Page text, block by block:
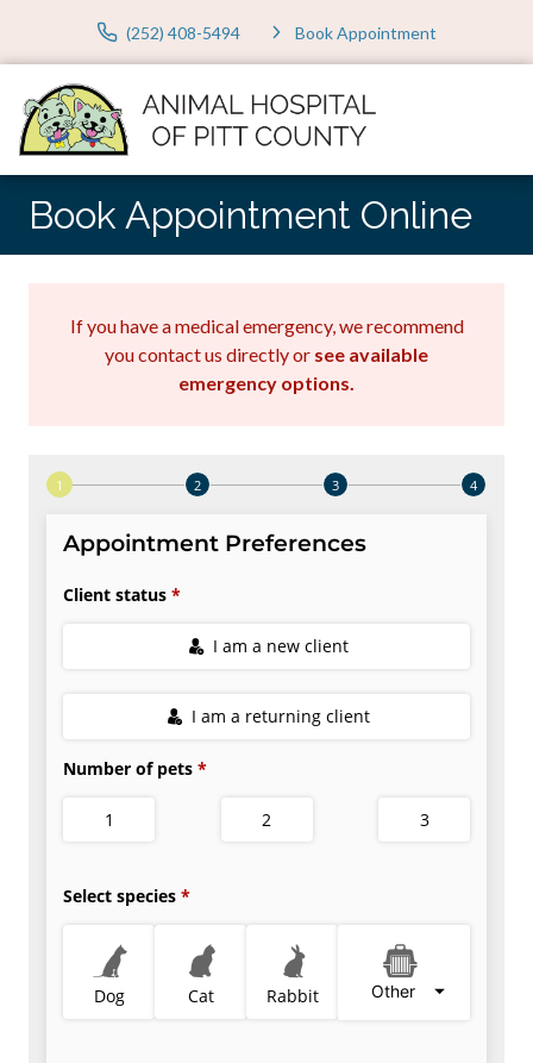
(252) 408-5494 Book Appointment
Book Appointment Online
If you have a medical emergency, we recommend
you contact us directly or see available
emergency options